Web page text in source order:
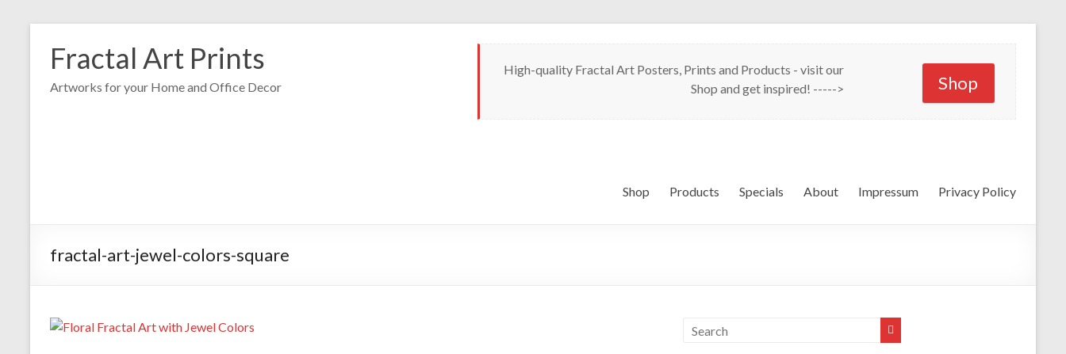
Fractal Art Prints
Artworks for your Home and Office Decor
High-quality Fractal Art Posters, Prints and Products - visit our
Shop and get inspired! ----->
Shop
Shop Products Specials About Impressum Privacy Policy
fractal-art-jewel-colors-square